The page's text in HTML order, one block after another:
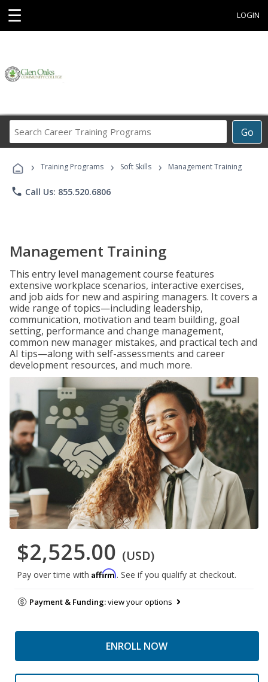
☰ LOGIN
Go
Career
Programs
› Training Programs › Soft Skills › Management Training
phone Call Us: 855.520.6806
Management Training
This entry level management course features
extensive workplace scenarios, interactive exercises,
and job aids for new and aspiring managers. It covers a
wide range of topics—including leadership,
communication, motivation and team building, goal
setting, performance and change management,
common new manager mistakes, and practical tech and
AI tips—along with self-assessments and career
development resources, and much more.
$2,525.00 (USD)
Pay over time with Affirm. See if you qualify at checkout.
Payment & Funding:view your options
ENROLL NOW